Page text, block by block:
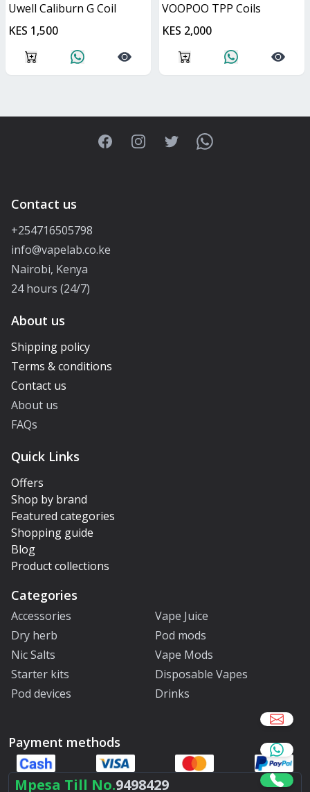
Uwell Caliburn G Coil
KES 1,500
VOOPOO TPP Coils
KES 2,000
FacebookInstagramTwitterWhatsApp
Contact us
+254716505798
info@vapelab.co.ke
Nairobi, Kenya
24 hours (24/7)
About us
Shipping policy
Terms & conditions
Contact us
About us
FAQs
Quick Links
Offers
Shop by brand
Featured categories
Shopping guide
Blog
Product collections
Categories
Accessories
Vape Juice
Dry herb
Pod mods
Nic Salts
Vape Mods
Starter kits
Disposable Vapes
Pod devices
Drinks
Payment methods
Mpesa Till No.9498429